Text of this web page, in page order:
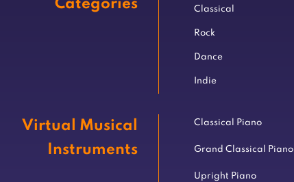
Categories
Classical
Rock
Dance
Indie
Virtual Musical
Instruments
Classical Piano
Grand Classical Piano
Upright Piano